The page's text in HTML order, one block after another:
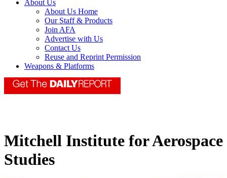
About Us
About Us Home
Our Staff & Products
Join AFA
Advertise with Us
Contact Us
Reuse and Reprint Permission
Weapons & Platforms
Mitchell Institute for Aerospace
Studies